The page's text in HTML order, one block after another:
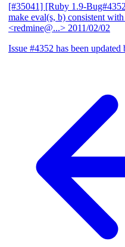
[#35041] [Ruby 1.9-
make eval(s, b) consistent
<redmine@...> 2011/02/02
Issue #4352 has been